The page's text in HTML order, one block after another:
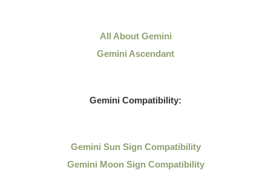
All About Gemini
Gemini Ascendant
Gemini Compatibility:
Gemini Sun Sign Compatibility
Gemini Moon Sign Compatibility